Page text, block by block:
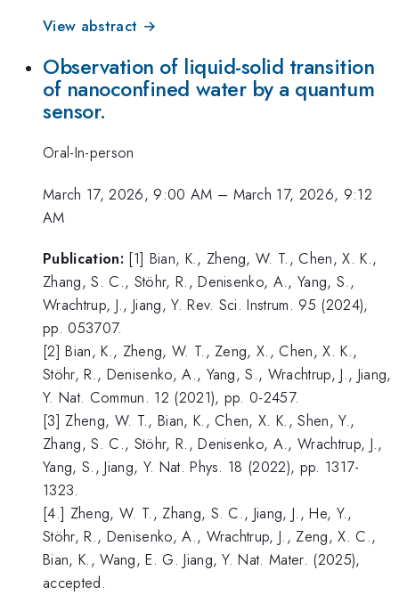
View abstract →
Observation of liquid-solid transition
of nanoconfined water by a quantum
sensor.
Oral-In-person
March 17, 2026, 9:00 AM – March 17, 2026, 9:12
AM
Publication: [1] Bian, K., Zheng, W. T., Chen, X. K.,
Zhang, S. C., Stöhr, R., Denisenko, A., Yang, S.,
Wrachtrup, J., Jiang, Y. Rev. Sci. Instrum. 95 (2024),
pp. 053707.
[2] Bian, K., Zheng, W. T., Zeng, X., Chen, X. K.,
Stöhr, R., Denisenko, A., Yang, S., Wrachtrup, J., Jiang,
Y. Nat. Commun. 12 (2021), pp. 0-2457.
[3] Zheng, W. T., Bian, K., Chen, X. K., Shen, Y.,
Zhang, S. C., Stöhr, R., Denisenko, A., Wrachtrup, J.,
Yang, S., Jiang, Y. Nat. Phys. 18 (2022), pp. 1317-
1323.
[4.] Zheng, W. T., Zhang, S. C., Jiang, J., He, Y.,
Stöhr, R., Denisenko, A., Wrachtrup, J., Zeng, X. C.,
Bian, K., Wang, E. G. Jiang, Y. Nat. Mater. (2025),
accepted.